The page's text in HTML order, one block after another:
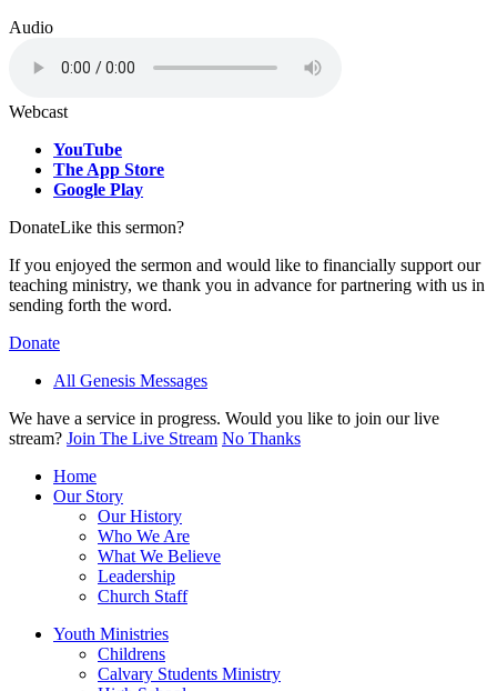
Audio
Webcast
YouTube
The App Store
Google Play
DonateLike this sermon?
If you enjoyed the sermon and would like to financially support our
teaching ministry, we thank you in advance for partnering with us in
sending forth the word.
Donate
All Genesis Messages
We have a service in progress. Would you like to join our live
stream? Join The Live Stream No Thanks
Home
Our Story
Our History
Who We Are
What We Believe
Leadership
Church Staff
Youth Ministries
Childrens
Calvary Students Ministry